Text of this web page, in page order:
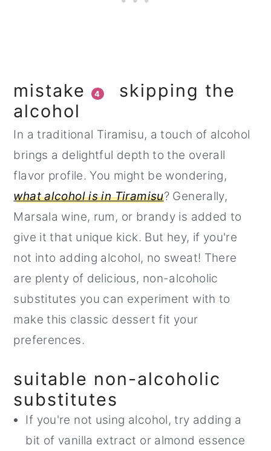
mistake 4
skipping the
alcohol
In a traditional Tiramisu, a touch of alcohol
brings a delightful depth to the overall
flavor profile. You might be wondering,
what alcohol is in Tiramisu? Generally,
Marsala wine, rum, or brandy is added to
give it that unique kick. But hey, if you're
not into adding alcohol, no sweat! There
are plenty of delicious, non-alcoholic
substitutes you can experiment with to
make this classic dessert fit your
preferences.
suitable non-alcoholic
substitutes
If you're not using alcohol, try adding a
bit of vanilla extract or almond essence